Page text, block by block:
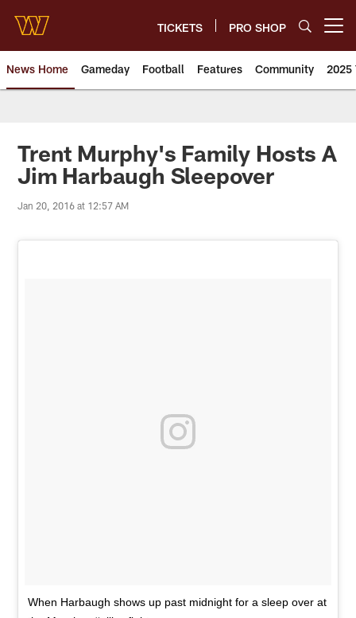
main
content
TICKETS PRO SHOP
News Home Gameday Football Features Community 2025
News | Washington
Trent Murphy's Family Hosts A
Jim Harbaugh Sleepover
Jan 20, 2016 at 12:57 AM
When Harbaugh shows up past midnight for a sleep over at